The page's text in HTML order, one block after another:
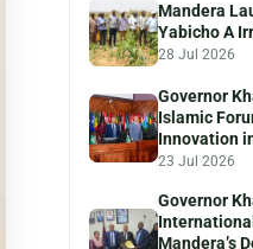
Mandera
Yabicho A
28 Jul 2026
Governor
Islamic
Innovation
23 Jul 2026
Governor
Mandera’s